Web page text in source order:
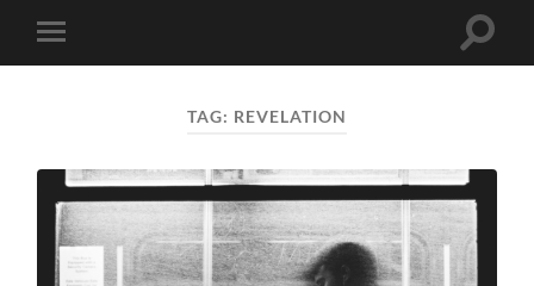
Toggle
mobile
Toggle
TAG: REVELATION